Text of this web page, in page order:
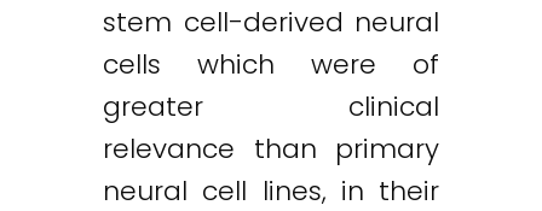
stem cell-derived neural
cells which were of
greater clinical
relevance than primary
neural cell lines, in their